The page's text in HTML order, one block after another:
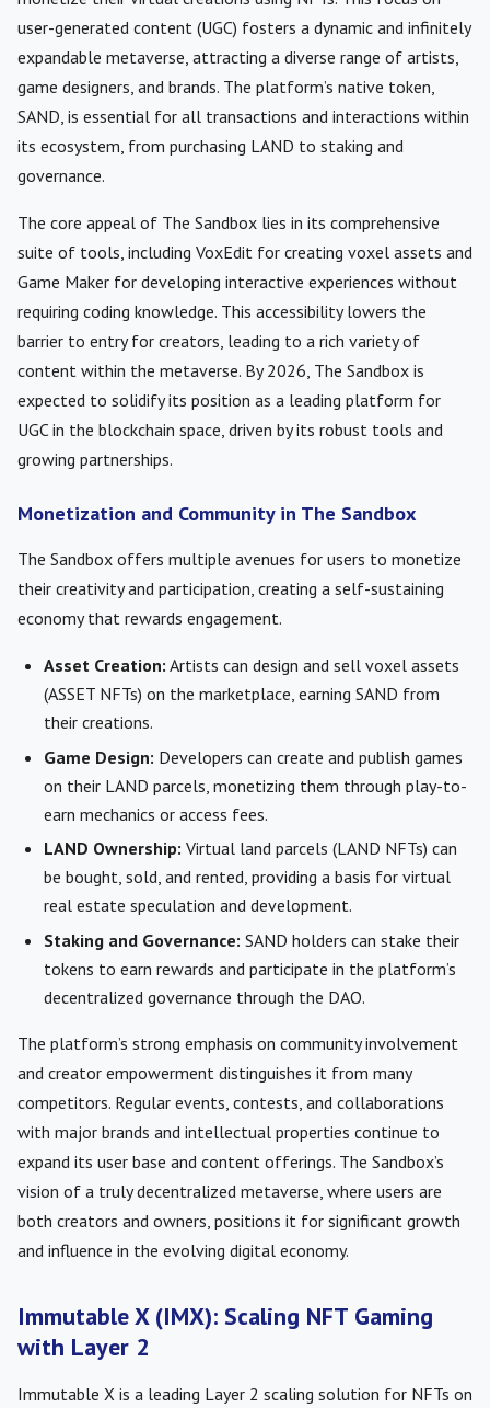
user-generated content (UGC) fosters a dynamic and infinitely
expandable metaverse, attracting a diverse range of artists,
game designers, and brands. The platform’s native token,
SAND, is essential for all transactions and interactions within
its ecosystem, from purchasing LAND to staking and
governance.
The core appeal of The Sandbox lies in its comprehensive
suite of tools, including VoxEdit for creating voxel assets and
Game Maker for developing interactive experiences without
requiring coding knowledge. This accessibility lowers the
barrier to entry for creators, leading to a rich variety of
content within the metaverse. By 2026, The Sandbox is
expected to solidify its position as a leading platform for
UGC in the blockchain space, driven by its robust tools and
growing partnerships.
Monetization and Community in The Sandbox
The Sandbox offers multiple avenues for users to monetize
their creativity and participation, creating a self-sustaining
economy that rewards engagement.
Asset Creation: Artists can design and sell voxel assets
(ASSET NFTs) on the marketplace, earning SAND from
their creations.
Game Design: Developers can create and publish games
on their LAND parcels, monetizing them through play-to-
earn mechanics or access fees.
LAND Ownership: Virtual land parcels (LAND NFTs) can
be bought, sold, and rented, providing a basis for virtual
real estate speculation and development.
Staking and Governance: SAND holders can stake their
tokens to earn rewards and participate in the platform’s
decentralized governance through the DAO.
The platform’s strong emphasis on community involvement
and creator empowerment distinguishes it from many
competitors. Regular events, contests, and collaborations
with major brands and intellectual properties continue to
expand its user base and content offerings. The Sandbox’s
vision of a truly decentralized metaverse, where users are
both creators and owners, positions it for significant growth
and influence in the evolving digital economy.
Immutable X (IMX): Scaling NFT Gaming
with Layer 2
Immutable X is a leading Layer 2 scaling solution for NFTs on